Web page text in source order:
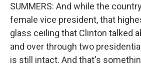
SUMMERS: And while the
female vice president, that
glass ceiling that Clinton talked
and over through two
is still intact. And that's